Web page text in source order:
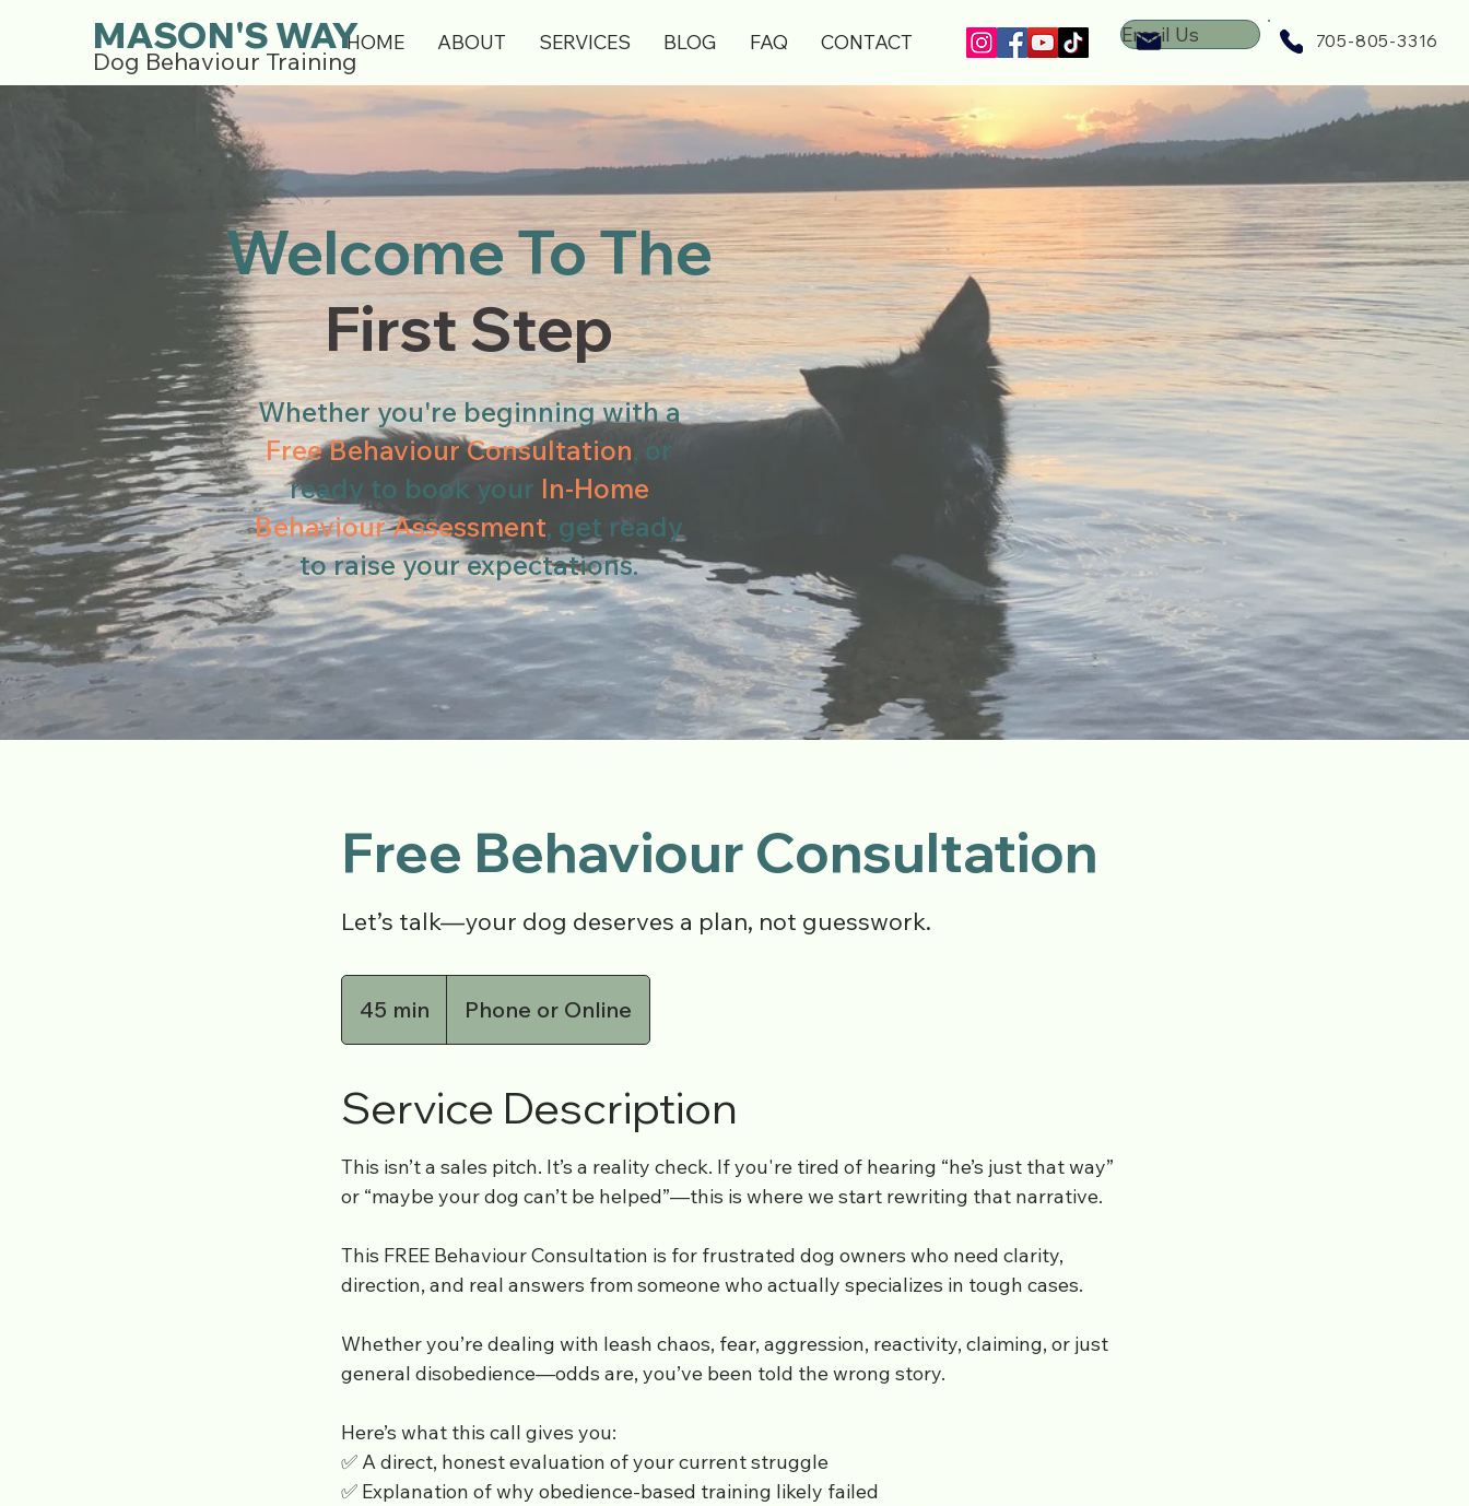
MASON'S WAY
Dog Behaviour Training
Email Us 705-805-3316
HOME ABOUT SERVICES BLOG FAQ CONTACT
Welcome To The
First Step
Whether you're beginning with a
Free Behaviour Consultation, or
ready to book your In-Home
Behaviour Assessment, get ready
to raise your expectations.
Free Behaviour Consultation
Let’s talk—your dog deserves a plan, not guesswork.
45 min
5
i
Phone or Online
Service Description
This isn’t a sales pitch. It’s a reality check. If you're tired of hearing “he’s just that way”
or “maybe your dog can’t be helped”—this is where we start rewriting that narrative.
This FREE Behaviour Consultation is for frustrated dog owners who need clarity,
direction, and real answers from someone who actually specializes in tough cases.
Whether you’re dealing with leash chaos, fear, aggression, reactivity, claiming, or just
general disobedience—odds are, you’ve been told the wrong story.
Here’s what this call gives you:
✅ A direct, honest evaluation of your current struggle
✅ Explanation of why obedience-based training likely failed